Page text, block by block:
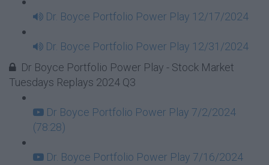
Dr. Boyce Portfolio Power Play 12/17/2024
Dr. Boyce Portfolio Power Play 12/31/2024
Dr Boyce Portfolio Power Play - Stock Market
Tuesdays Replays 2024 Q3
Dr Boyce Portfolio Power Play 7/2/2024
(78:28)
Dr. Boyce Portfolio Power Play 7/16/2024